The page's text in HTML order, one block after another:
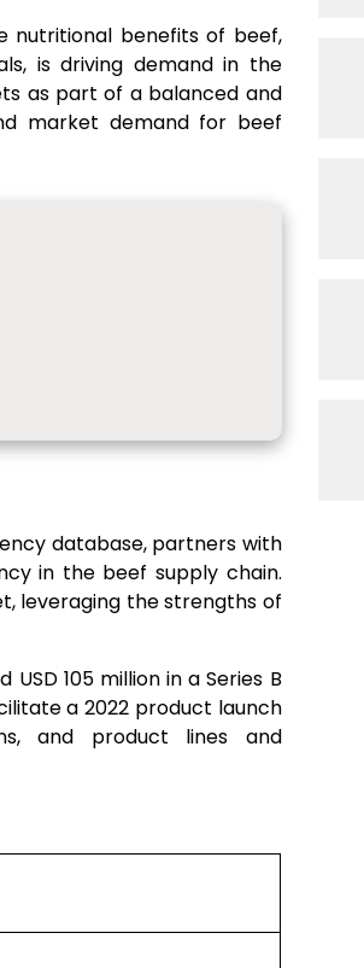
nutritional benefits of beef,
is driving demand in the
as part of a balanced and
market demand for beef
database, partners with
in the beef supply chain.
leveraging the strengths of
105 million in a Series B
a 2022 product launch
and product lines and